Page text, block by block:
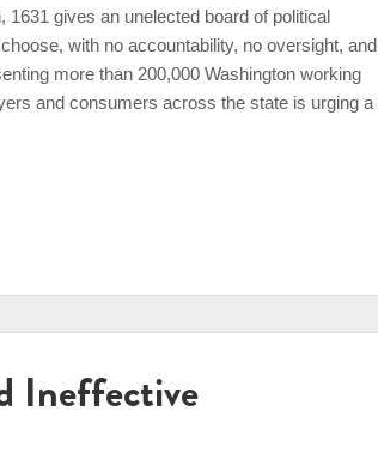
gives an unelected board of political
with no accountability, no oversight, and
more than 200,000 Washington working
and consumers across the state is urging a
Ineffective